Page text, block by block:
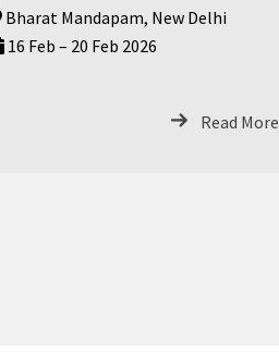
Bharat Mandapam, New Delhi
16 Feb – 20 Feb 2026
Read More